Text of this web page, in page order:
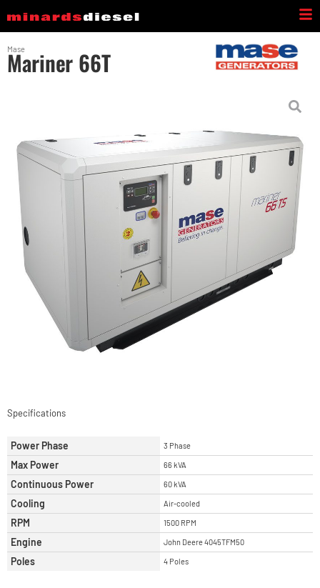
Mase
Mariner 66T
Specifications
Power Phase 3 Phase
Max Power 66 kVA
Continuous Power 60 kVA
Cooling Air-cooled
RPM 1500 RPM
Engine John Deere 4045TFM50
Poles 4 Poles